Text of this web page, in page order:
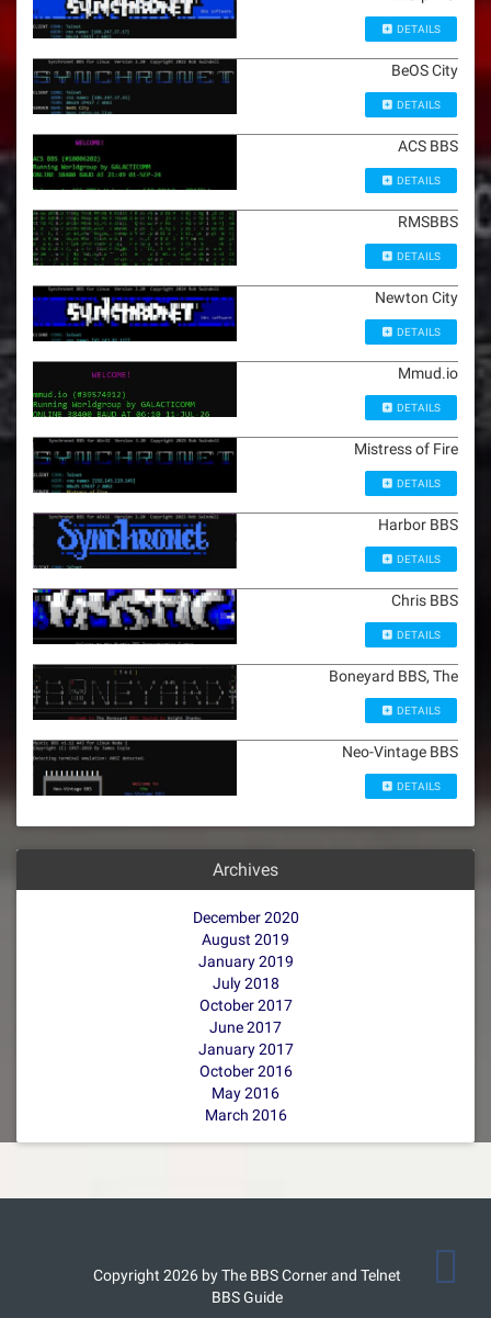
DETAILS
BeOS City
DETAILS
ACS BBS
DETAILS
RMSBBS
DETAILS
Newton City
DETAILS
Mmud.io
DETAILS
Mistress of Fire
DETAILS
Harbor BBS
DETAILS
Chris BBS
DETAILS
Boneyard BBS, The
DETAILS
Neo-Vintage BBS
DETAILS
Archives
December 2020
August 2019
January 2019
July 2018
October 2017
June 2017
January 2017
October 2016
May 2016
March 2016
Copyright 2026 by The BBS Corner and Telnet
BBS Guide